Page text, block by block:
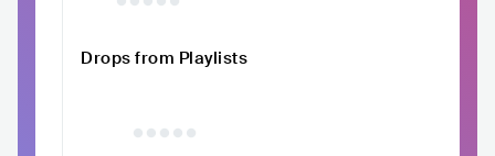
Drops from Playlists